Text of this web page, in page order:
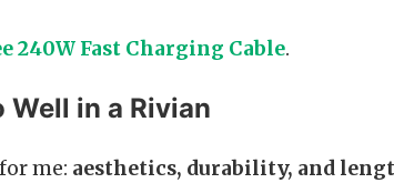
240W Fast Charging Cable.
Well in a Rivian
me: aesthetics, durability, and